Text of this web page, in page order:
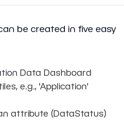
be created in five easy
Data Dashboard
e.g., 'Application'
attribute (DataStatus)